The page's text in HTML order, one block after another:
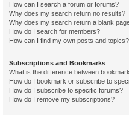
How can I search a forum or forums?
Why does my search return no results?
Why does my search return a blank
How do I search for members?
How can I find my own posts and topics?
Subscriptions and Bookmarks
What is the difference between
How do I bookmark or subscribe to
How do I subscribe to specific forums?
How do I remove my subscriptions?